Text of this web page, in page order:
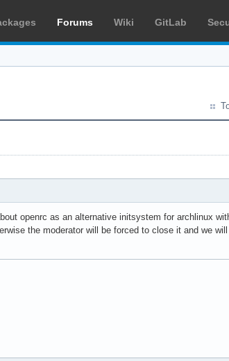
Forums Wiki GitLab
openrc as an alternative initsystem for archlinux
the moderator will be forced to close it and we